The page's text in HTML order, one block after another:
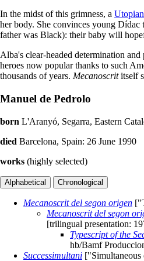
In the midst of this grimness, a Utopian
her body. She convinces young
father was Black): their baby will
Alba's clear-headed determination
heroes now popular thanks to such
thousands of years. Mecanoscrititself
Manuel de Pedrolo
born L'Aranyó, Segarra, Eastern
died Barcelona, Spain: 26 June 1990
works (highly selected)
Mecanoscrit del segon origen
Mecanoscrit del segon
[trilingual presentation:
Typescript of the
hb/Bamf
Successimultani